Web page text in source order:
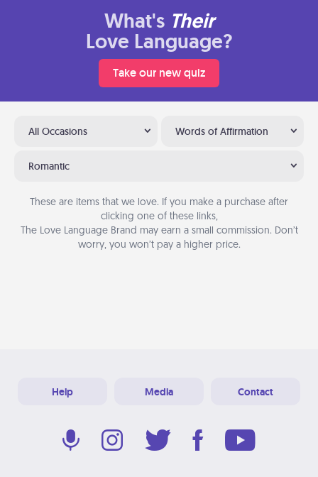
What's Their
Love Language?
Take our new quiz
All Occasions Words of Affirmation
Romantic
These are items that we love. If you make a purchase after
clicking one of these links,
The Love Language Brand may earn a small commission. Don’t
worry, you won’t pay a higher price.
Help Media Contact